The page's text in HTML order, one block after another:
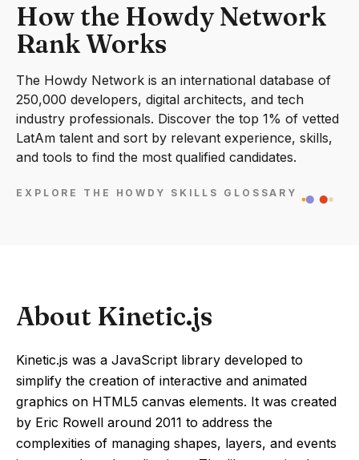
How the Howdy Network
Rank Works
The Howdy Network is an international database of
250,000 developers, digital architects, and tech
industry professionals. Discover the top 1% of vetted
LatAm talent and sort by relevant experience, skills,
and tools to find the most qualified candidates.
EXPLORE THE HOWDY SKILLS GLOSSARY
About Kinetic.js
Kinetic.js was a JavaScript library developed to
simplify the creation of interactive and animated
graphics on HTML5 canvas elements. It was created
by Eric Rowell around 2011 to address the
complexities of managing shapes, layers, and events